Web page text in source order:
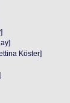
Köster]